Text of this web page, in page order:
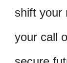
shift your
your call